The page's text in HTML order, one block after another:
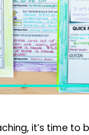
it’s time